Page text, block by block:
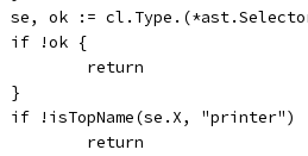
se, ok :=
		if !ok {
			return
		}
if !isTopName(se.X,
			return